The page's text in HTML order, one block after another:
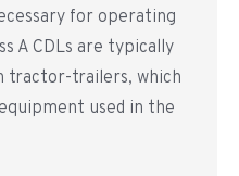
for operating
A CDLs are typically
tractor-trailers, which
used in the